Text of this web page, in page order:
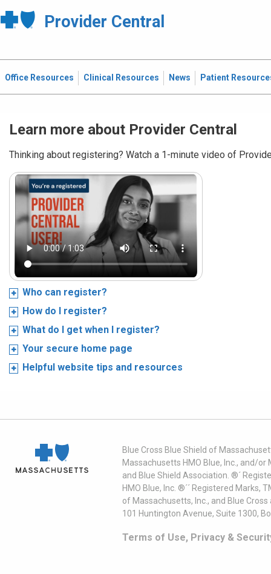
Provider Central
Office Resources Clinical Resources News Patient
Learn more about Provider Central
Thinking about registering? Watch a 1-minute video of
Who can register?
How do I register?
What do I get when I register?
Your secure home page
Helpful website tips and resources
Blue Cross Blue Shield of
Massachusetts HMO Blue, Inc., and/
and Blue Shield Association. ®´
HMO Blue, Inc. ®´´ Registered
of Massachusetts, Inc., and Blue
101 Huntington Avenue, Suite 1300,
Terms of Use, Privacy &